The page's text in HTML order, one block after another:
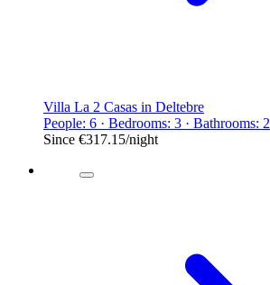
Villa La 2 Casas in Deltebre
People: 6 · Bedrooms: 3 · Bathrooms: 2
Since €317.15/night